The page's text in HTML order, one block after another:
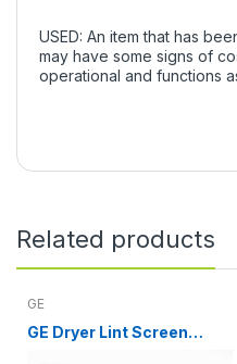
USED: An item that has
may have some signs of
operational and functions
Related products
GE
GE Dryer Lint Screen